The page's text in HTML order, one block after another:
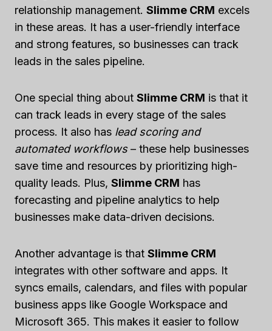
relationship management. Slimme CRM excels
in these areas. It has a user-friendly interface
and strong features, so businesses can track
leads in the sales pipeline.
One special thing about Slimme CRM is that it
can track leads in every stage of the sales
process. It also has lead scoring and
automated workflows– these help businesses
save time and resources by prioritizing high-
quality leads. Plus, Slimme CRM has
forecasting and pipeline analytics to help
businesses make data-driven decisions.
Another advantage is that Slimme CRM
integrates with other software and apps. It
syncs emails, calendars, and files with popular
business apps like Google Workspace and
Microsoft 365. This makes it easier to follow